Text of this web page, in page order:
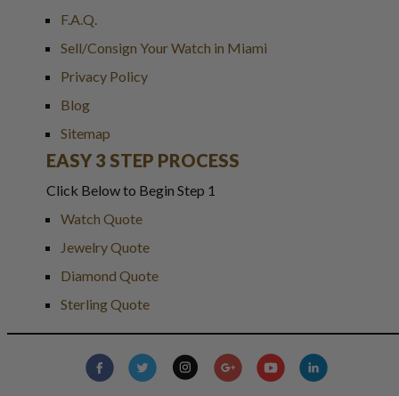
F.A.Q.
Sell/Consign Your Watch in Miami
Privacy Policy
Blog
Sitemap
EASY 3 STEP PROCESS
Click Below to Begin Step 1
Watch Quote
Jewelry Quote
Diamond Quote
Sterling Quote